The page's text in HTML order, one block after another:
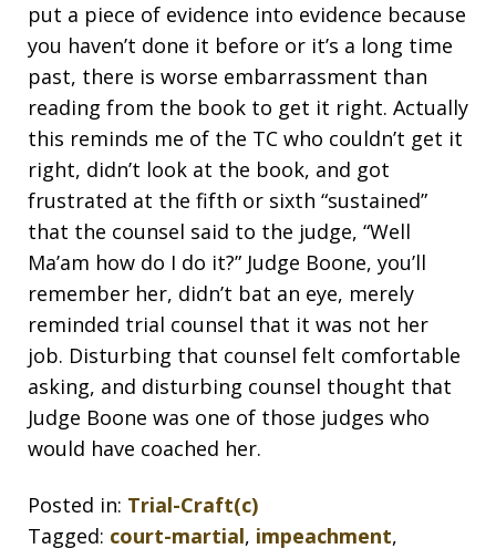
put a piece of evidence into evidence because
you haven’t done it before or it’s a long time
past, there is worse embarrassment than
reading from the book to get it right. Actually
this reminds me of the TC who couldn’t get it
right, didn’t look at the book, and got
frustrated at the fifth or sixth “sustained”
that the counsel said to the judge, “Well
Ma’am how do I do it?” Judge Boone, you’ll
remember her, didn’t bat an eye, merely
reminded trial counsel that it was not her
job. Disturbing that counsel felt comfortable
asking, and disturbing counsel thought that
Judge Boone was one of those judges who
would have coached her.
Posted in: Trial-Craft(c)
Tagged: court-martial, impeachment,